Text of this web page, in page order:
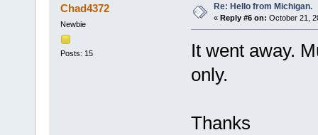
Chad4372
Newbie
Posts: 15
Re: Hello from Michigan.
« Reply #6 on: October 21,
It went away.
only.
Thanks